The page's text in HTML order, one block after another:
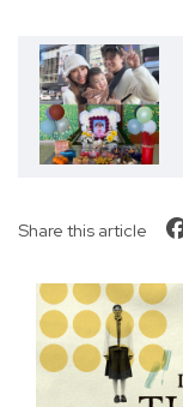
Share this article